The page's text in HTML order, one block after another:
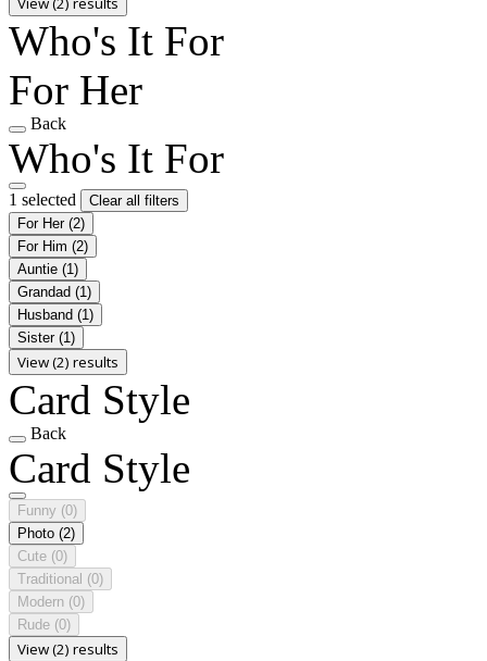
Who's It For
For Her
Back
Who's It For
1 selected
Clear all filters
For Her (2)
For Him (2)
Auntie (1)
Grandad (1)
Husband (1)
Sister (1)
View (2) results
Card Style
Back
Card Style
Funny (0)
Photo (2)
Cute (0)
Traditional (0)
Modern (0)
Rude (0)
View (2) results